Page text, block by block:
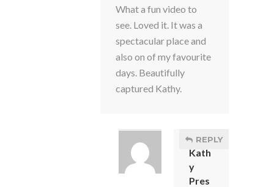
What a fun video to
see. Loved it. It was a
spectacular place and
also on of my favourite
days. Beautifully
captured Kathy.
Kath
y
Pres
REPLY